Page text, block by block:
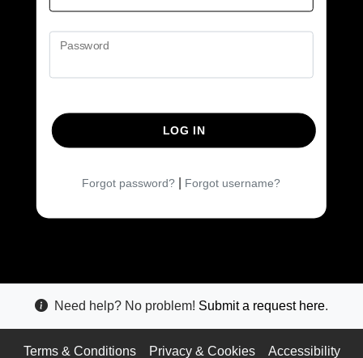
Password
LOG IN
Forgot password? Forgot username?
Need help? No problem! Submit a request here.
Terms & Conditions Privacy & Cookies Accessibility